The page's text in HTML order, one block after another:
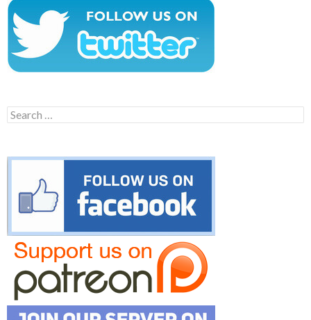
Search
for: